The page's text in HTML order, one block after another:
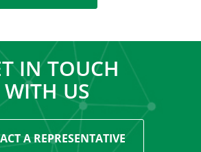
IN TOUCH
WITH US
A REPRESENTATIVE